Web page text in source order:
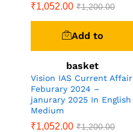
₹1,052.00 ₹1,200.00
Add to
basket
Vision IAS Current Affair
Feburary 2024 –
janurary 2025 In English
Medium
₹1,052.00 ₹1,200.00